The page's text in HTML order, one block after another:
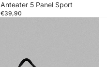
Anteater 5 Panel Sport
€39,90